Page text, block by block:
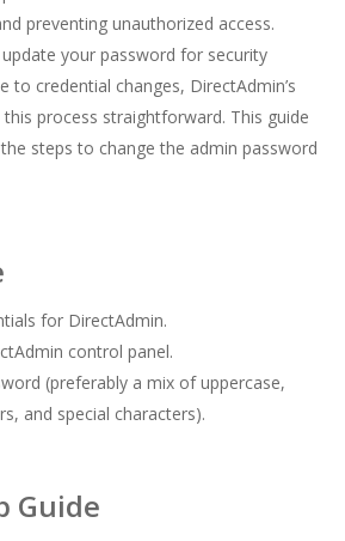
preventing unauthorized access.
your password for security
to credential changes, DirectAdmin’s
this process straightforward. This guide
steps to change the admin password
for DirectAdmin.
control panel.
(preferably a mix of uppercase,
and special characters).
Guide